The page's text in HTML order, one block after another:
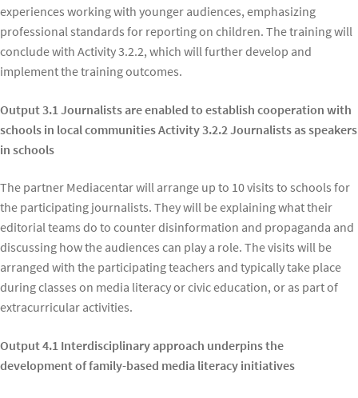
experiences working with younger audiences, emphasizing
professional standards for reporting on children. The training will
conclude with Activity 3.2.2, which will further develop and
implement the training outcomes.
Output 3.1 Journalists are enabled to establish cooperation with
schools in local communities Activity 3.2.2 Journalists as speakers
in schools
The partner Mediacentar will arrange up to 10 visits to schools for
the participating journalists. They will be explaining what their
editorial teams do to counter disinformation and propaganda and
discussing how the audiences can play a role. The visits will be
arranged with the participating teachers and typically take place
during classes on media literacy or civic education, or as part of
extracurricular activities.
Output 4.1 Interdisciplinary approach underpins the
development of family-based media literacy initiatives